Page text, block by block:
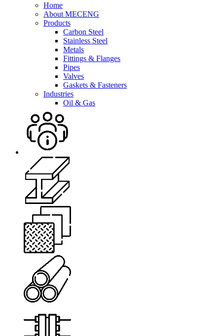
Home
About MECENG
Products
Carbon Steel
Stainless Steel
Metals
Fittings & Flanges
Pipes
Valves
Gaskets & Fasteners
Industries
Oil & Gas